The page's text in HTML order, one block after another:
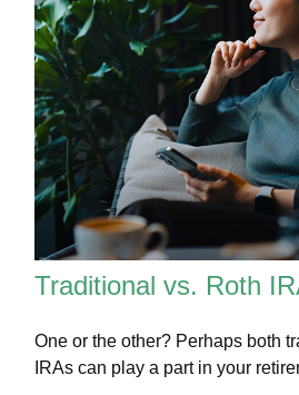
Traditional vs. Roth
One or the other? Perhaps both
IRAs can play a part in your